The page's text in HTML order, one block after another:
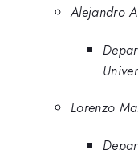
Alejandro
Lorenzo